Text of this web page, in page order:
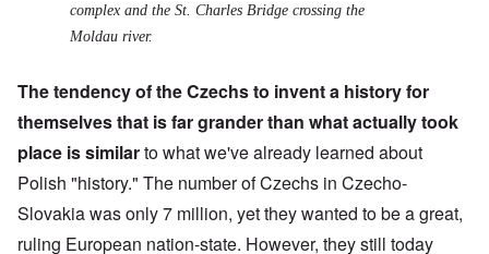
complex and the St. Charles Bridge crossing the
Moldau river.
The tendency of theCzechsto invent a history for
themselves that is far grander than what actually took
place is similarto what we've already learned about
Polish "history." The number of Czechs in Czecho-
Slovakia was only 7 million, yet they wanted to be a great,
ruling European nation-state. However, they still today